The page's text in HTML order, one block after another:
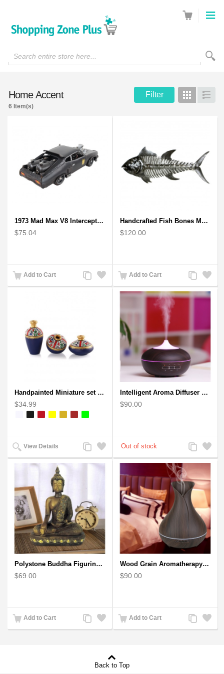
Search entire store here...
Home Accent Filter Grid List
6 Item(s)
1973 Mad Max V8 Interceptor Scale Model - iconic car from movie Mad Max
$75.04
Add to Cart
Add
to
Add
to
Handcrafted Fish Bones Metal Wall Art , Handmade in Haiti
$120.00
Add to Cart
Add
to
Wishlist
Add
to
Compare
Handpainted Miniature set of three earthern vases terracotta warli painting
$34.99
View Details
Add
to
Wishlist
Add
to
Compare
Intelligent Aroma Diffuser Auto-sensing Ultrasonic with Wood Grain
$90.00
Add
to
Wishlist
Add
to
Compare
Polystone Buddha Figurine With Pointed Ushnisha, Brown Buddha Sculpture
$69.00
Add to Cart
Add
to
Add
to
Wood Grain Aromatherapy Diffuser, Essential Oil Diffuser Mini Vase Tulip
$90.00
Add to Cart
Add
to
Add
to
Back to Top